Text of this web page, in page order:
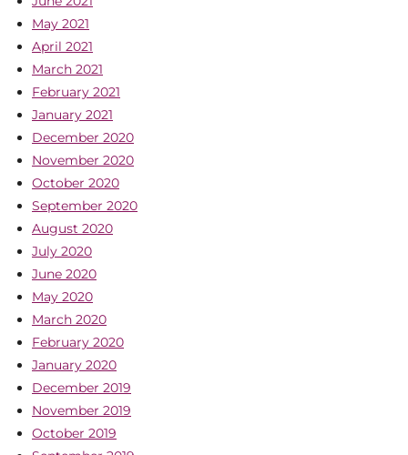
May 2021
April 2021
March 2021
February 2021
January 2021
December 2020
November 2020
October 2020
September 2020
August 2020
July 2020
June 2020
May 2020
March 2020
February 2020
January 2020
December 2019
November 2019
October 2019